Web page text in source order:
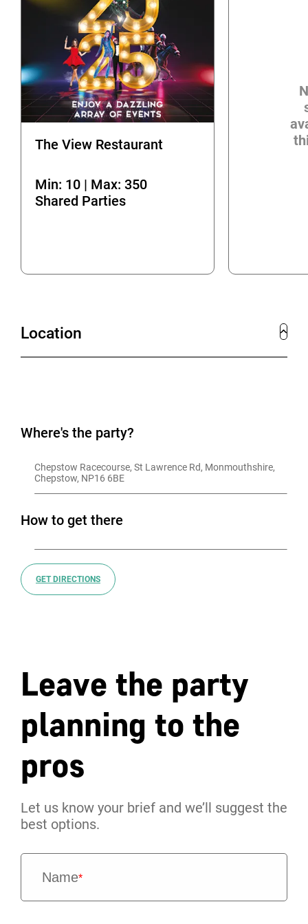
The View Restaurant
Min: 10 | Max: 350
Shared Parties
Location
Where's the party?
Chepstow Racecourse, St Lawrence Rd, Monmouthshire,
Chepstow, NP16 6BE
How to get there
GET DIRECTIONS
Leave the party
planning to the
pros
Let us know your brief and we’ll suggest the
best options.
Name*